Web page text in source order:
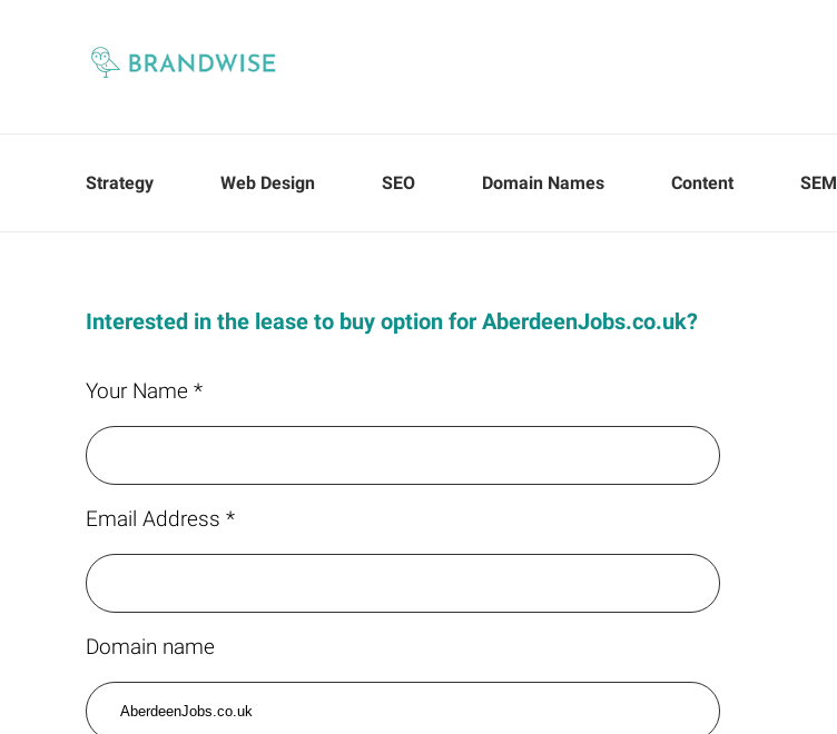
Strategy Web Design SEO Domain Names Content SEM
Interested in the lease to buy option for AberdeenJobs.co.uk?
Your Name *
Email Address *
Domain name